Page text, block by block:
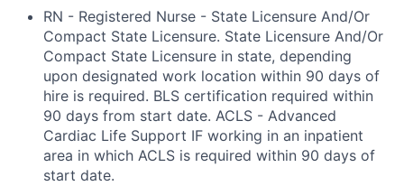
RN - Registered Nurse - State Licensure And/Or
Compact State Licensure. State Licensure And/Or
Compact State Licensure in state, depending
upon designated work location within 90 days of
hire is required. BLS certification required within
90 days from start date. ACLS - Advanced
Cardiac Life Support IF working in an inpatient
area in which ACLS is required within 90 days of
start date.